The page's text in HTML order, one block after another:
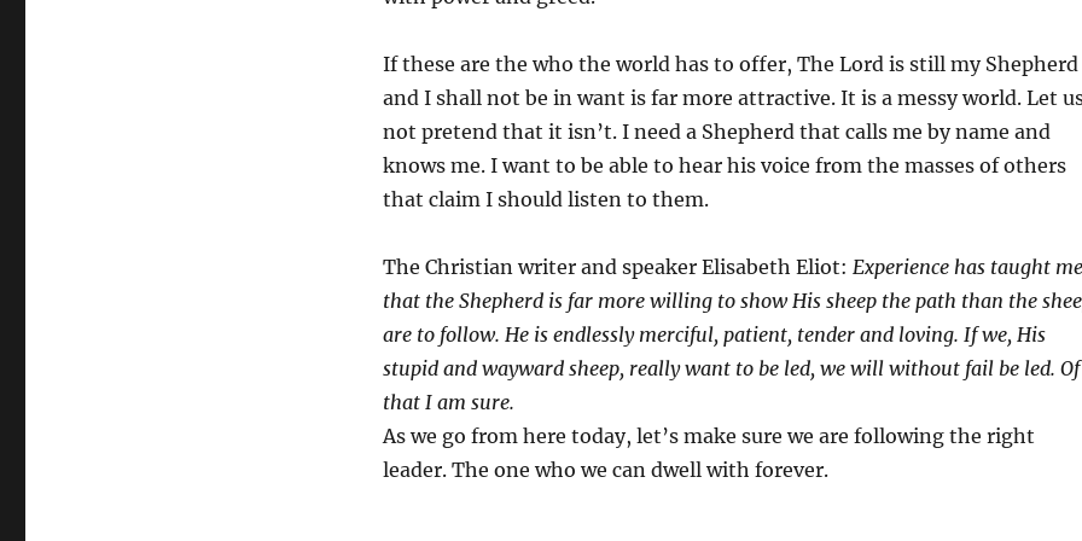
If these are the who the world has to offer, The Lord is still my Shepherd
and I shall not be in want is far more attractive. It is a messy world. Let
not pretend that it isn’t. I need a Shepherd that calls me by name and
knows me. I want to be able to hear his voice from the masses of others
that claim I should listen to them.
The Christian writer and speaker Elisabeth Eliot: Experience has taught me
that the Shepherd is far more willing to show His sheep the path than the
are to follow. He is endlessly merciful, patient, tender and loving. If we, His
stupid and wayward sheep, really want to be led, we will without fail be led. Of
that I am sure.
As we go from here today, let’s make sure we are following the right
leader. The one who we can dwell with forever.